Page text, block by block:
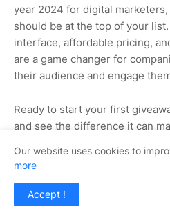
year 2024 for digital
should be at the top of your
interface, affordable pricing,
are a game changer for
their audience and engage
Ready to start your first
and see the difference it can
Our website uses cookies to
more
Accept !